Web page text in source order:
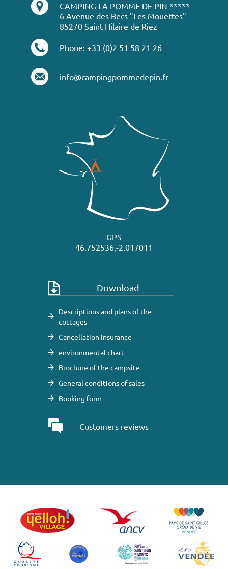
CAMPING LA POMME DE PIN *****
6 Avenue des Becs "Les Mouettes"
85270 Saint Hilaire de Riez
Phone: +33 (0)2 51 58 21 26
info@campingpommedepin.fr
GPS
46.752536,-2.017011
Download
Descriptions and plans of the
cottages
Cancellation insurance
environmental chart
Brochure of the campsite
General conditions of sales
Booking form
Customers reviews